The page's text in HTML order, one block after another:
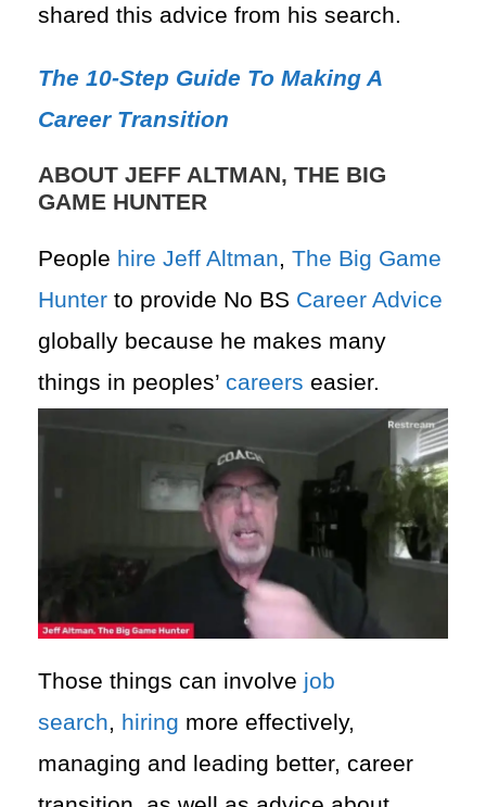
shared this advice from his search.
The 10-Step Guide To Making A
Career Transition
ABOUT JEFF ALTMAN, THE BIG
GAME HUNTER
People hire Jeff Altman, The Big Game
Hunter to provide No BS Career Advice
globally because he makes many
things in peoples’ careers easier.
Those things can involve job
search, hiring more effectively,
managing and leading better, career